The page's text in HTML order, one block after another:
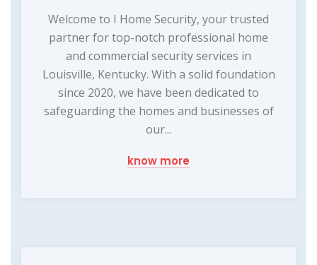
Welcome to I Home Security, your trusted
partner for top-notch professional home
and commercial security services in
Louisville, Kentucky. With a solid foundation
since 2020, we have been dedicated to
safeguarding the homes and businesses of
our...
know more